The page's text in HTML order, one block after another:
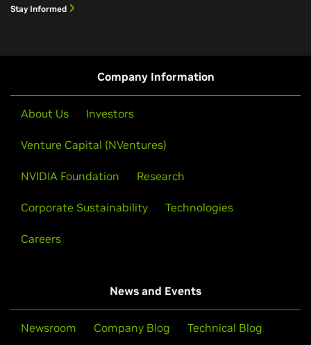
A learning path course for AI developers experienced
with NVIDIA Nemotron, a family of open-source
models with open weights, training data, and recipes.
first principles to code, exploring the "why" and
Watch Video (1:00:52)
Train AI Agents for Command-Line Tasks
With Synthetic Data and RL
Stay Informed
Company Information
About Us Investors
Venture Capital (NVentures)
NVIDIA Foundation Research
Corporate Sustainability Technologies
Careers
News and Events
Newsroom Company Blog Technical Blog